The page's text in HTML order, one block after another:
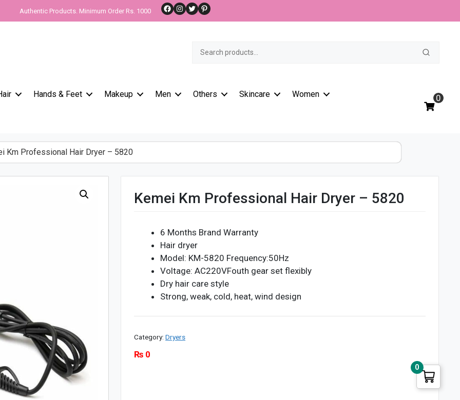
Authentic Products. Minimum Order Rs. 1000 Facebook
Instagram
TwitterPinterest
Search
Hands & Feet Makeup Men Others Skincare Women 0
Km Professional Hair Dryer – 5820
Kemei Km Professional Hair Dryer – 5820
6 Months Brand Warranty
Hair dryer
Model: KM-5820 Frequency:50Hz
Voltage: AC220VFouth gear set flexibly
Dry hair care style
Strong, weak, cold, heat, wind design
Category:Dryers
₨ 0
0